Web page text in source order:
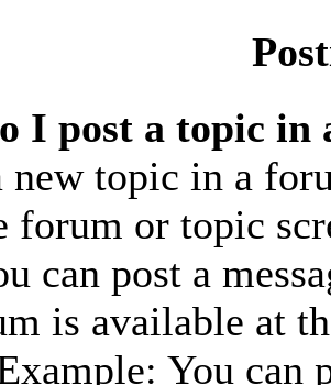
I post a topic in
new topic in a
forum or topic
can post a
is available at
You can